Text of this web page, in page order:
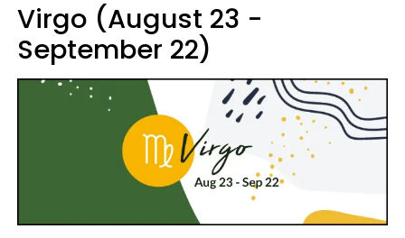
Virgo (August 23 -
September 22)